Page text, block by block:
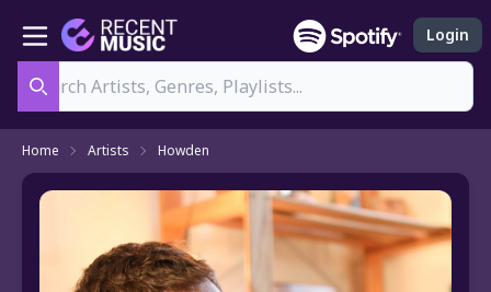
Login
Home Artists Howden